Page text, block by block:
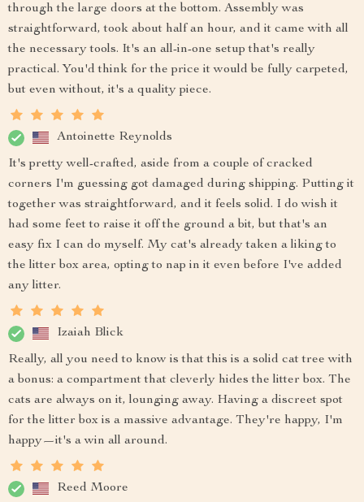
through the large doors at the bottom. Assembly was
straightforward, took about half an hour, and it came with all
the necessary tools. It's an all-in-one setup that's really
practical. You'd think for the price it would be fully carpeted,
but even without, it's a quality piece.
Antoinette Reynolds
It's pretty well-crafted, aside from a couple of cracked
corners I'm guessing got damaged during shipping. Putting it
together was straightforward, and it feels solid. I do wish it
had some feet to raise it off the ground a bit, but that's an
easy fix I can do myself. My cat's already taken a liking to
the litter box area, opting to nap in it even before I've added
any litter.
Izaiah Blick
Really, all you need to know is that this is a solid cat tree with
a bonus: a compartment that cleverly hides the litter box. The
cats are always on it, lounging away. Having a discreet spot
for the litter box is a massive advantage. They're happy, I'm
happy—it's a win all around.
Reed Moore